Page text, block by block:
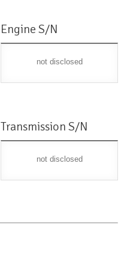
Engine S/N
not disclosed
Transmission S/N
not disclosed